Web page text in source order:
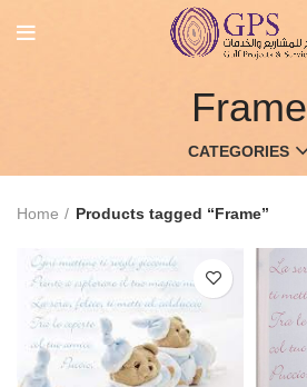
Frame
CATEGORIES
Home Products tagged “Frame”